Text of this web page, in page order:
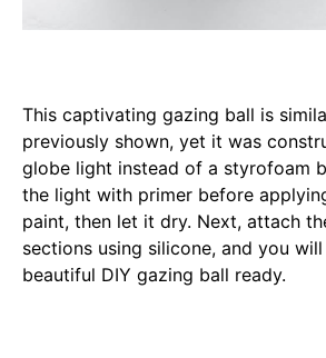
This captivating gazing ball is
previously shown, yet it was
globe light instead of a styrofoam
the light with primer before
paint, then let it dry. Next, attach
sections using silicone, and you
beautiful DIY gazing ball ready.